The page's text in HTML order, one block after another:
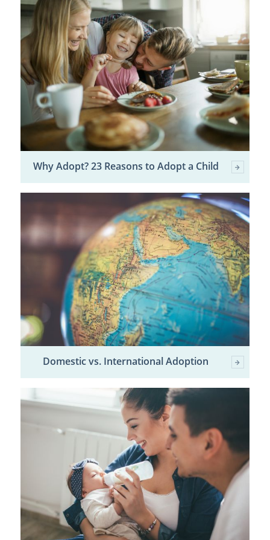
Why Adopt? 23 Reasons to Adopt a Child
Domestic vs. International Adoption